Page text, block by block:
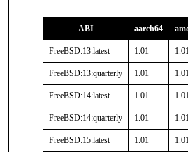
ABI aarch64
FreeBSD:13:latest 1.01
FreeBSD:13:quarterly 1.01
FreeBSD:14:latest 1.01
FreeBSD:14:quarterly 1.01
FreeBSD:15:latest 1.01